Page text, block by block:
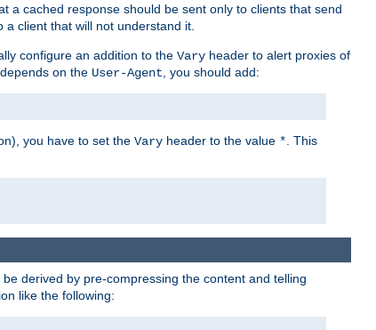
a cached response should be sent only to clients that send
client that will not understand it.
configure an addition to the Vary header to alert proxies of
on the User-Agent , you should add:
you have to set the Vary header to the value * . This
derived by pre-compressing the content and telling
like the following: